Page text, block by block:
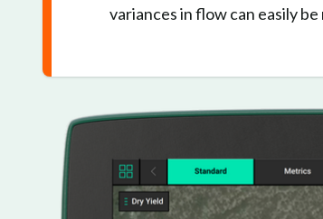
variances in flow can easily be